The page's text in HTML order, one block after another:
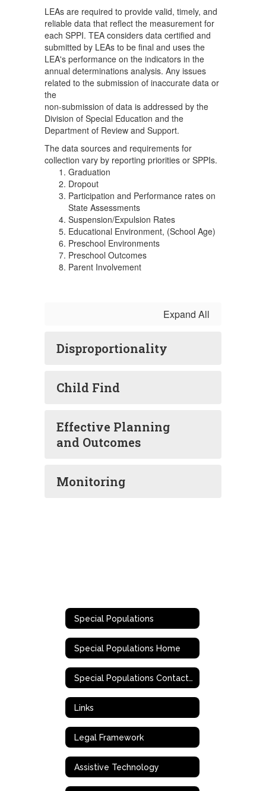
LEAs are required to provide valid, timely, and
reliable data that reflect the measurement for
each SPPI. TEA considers data certified and
submitted by LEAs to be final and uses the
LEA's performance on the indicators in the
annual determinations analysis. Any issues
related to the submission of inaccurate data or
the
non-submission of data is addressed by the
Division of Special Education and the
Department of Review and Support.
The data sources and requirements for
collection vary by reporting priorities or SPPIs.
Graduation
Dropout
Participation and Performance rates on
State Assessments
Suspension/Expulsion Rates
Educational Environment, (School Age)
Preschool Environments
Preschool Outcomes
Parent Involvement
Expand All
Disproportionality
Child Find
Effective Planning
and Outcomes
Monitoring
Special Populations
Special Populations Home
Special Populations Contact Information
Links
Legal Framework
Assistive Technology